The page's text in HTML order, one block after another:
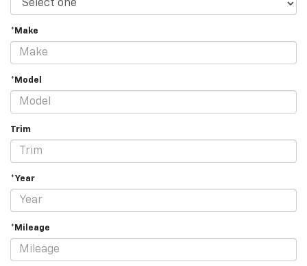
*Make
*Model
Trim
*Year
*Mileage